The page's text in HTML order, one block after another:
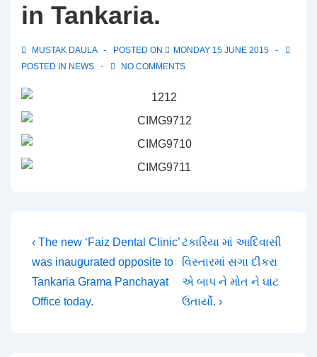
in Tankaria.
MUSTAK DAULA POSTED ON
MONDAY 15 JUNE 2015
POSTED IN NEWS NO COMMENTS
Post
navigation
Previous
Post
is
‹ The new ‘Faiz Dental Clinic’
was inaugurated opposite to
Tankaria Grama Panchayat
Office today.
Next
Post
is
ટંકારિયા માં આદિવાસી
વિસ્તારમાં સગા દીકરા
એ બાપ ને મોત ને ઘાટ
ઉતાર્યો. ›